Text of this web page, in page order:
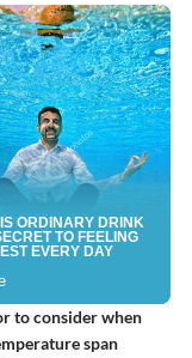
to consider when
span